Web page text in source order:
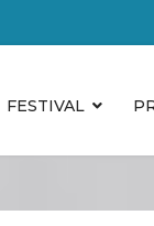
FESTIVAL